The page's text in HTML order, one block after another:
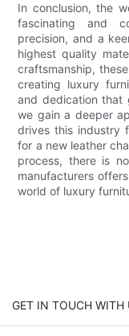
In conclusion, the
fascinating and
precision, and a
highest quality
craftsmanship,
creating luxury
and dedication that
we gain a deeper
drives this industry
for a new leather
process, there is
manufacturers
world of luxury
GET IN TOUCH WITH